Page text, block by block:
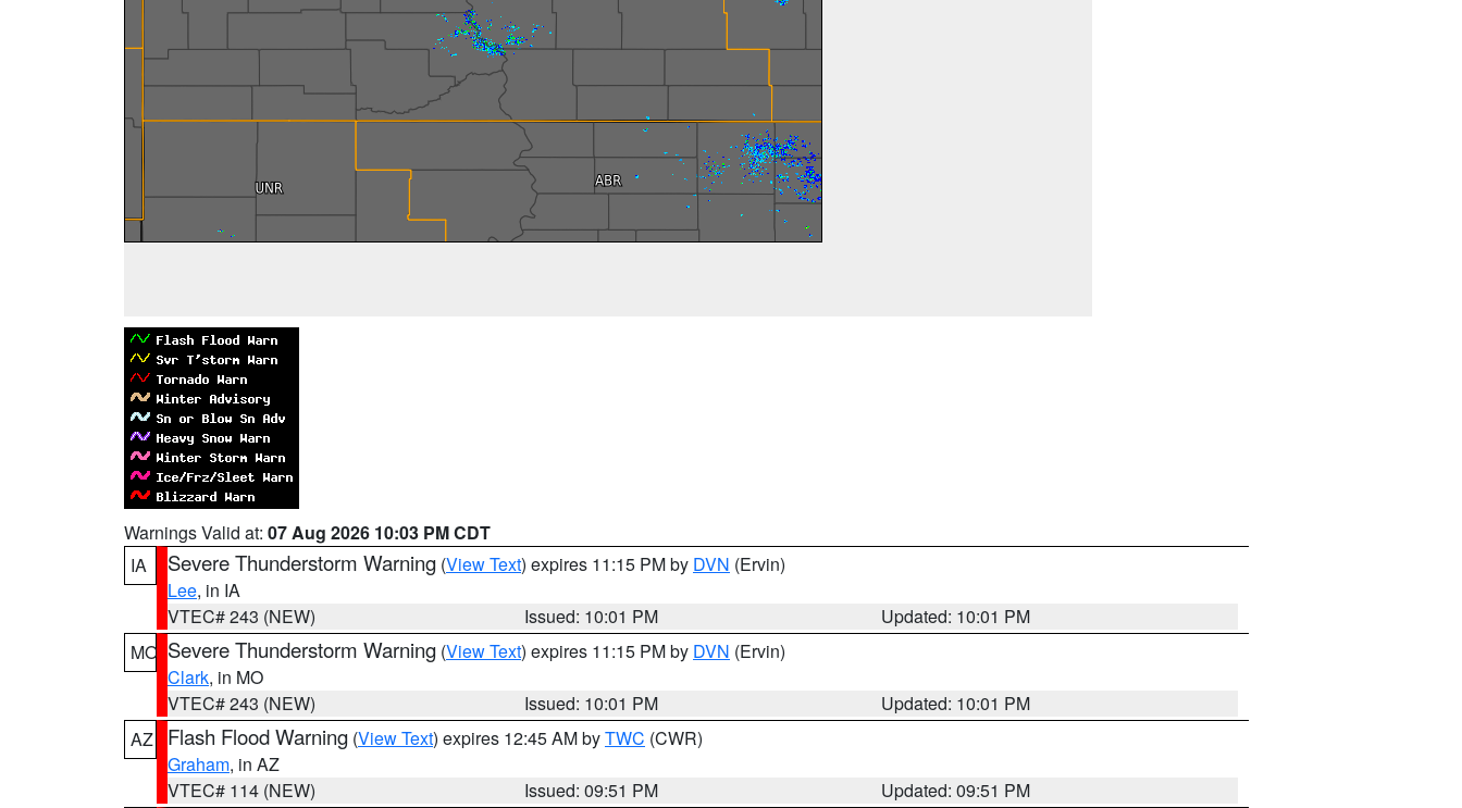
Warnings Valid at: 07 Aug 2026 10:03 PM CDT
IA
Severe Thunderstorm Warning (View Text) expires 11:15 PM by DVN (Ervin)
Lee, in IA
VTEC# 243 (NEW)
Issued: 10:01 PM
Updated: 10:01 PM
MO Severe Thunderstorm Warning (View Text) expires 11:15 PM by DVN (Ervin)
Clark, in MO
VTEC# 243 (NEW)
Issued: 10:01 PM
Updated: 10:01 PM
AZ
Flash Flood Warning (View Text) expires 12:45 AM byTWC (CWR)
Graham, in AZ
VTEC# 114 (NEW)
Issued: 09:51 PM
Updated: 09:51 PM